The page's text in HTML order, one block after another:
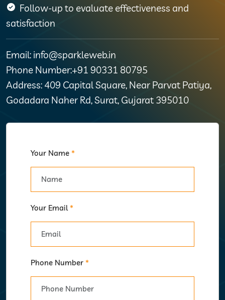
Follow-up to evaluate effectiveness and
satisfaction
Email: info@sparkleweb.in
Phone Number:+91 90331 80795
Address: 409 Capital Square, Near Parvat Patiya,
Godadara Naher Rd, Surat, Gujarat 395010
Your Name *
Your Email *
Phone Number *